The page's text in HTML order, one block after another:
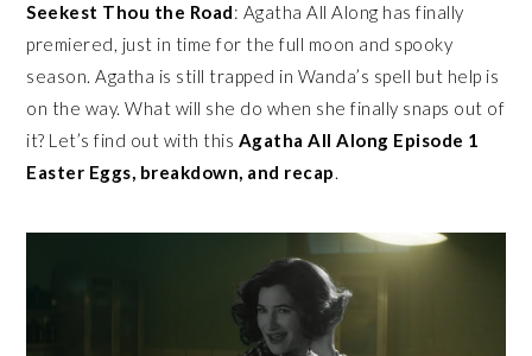
Seekest Thou the Road: Agatha All Along has finally
premiered, just in time for the full moon and spooky
season. Agatha is still trapped in Wanda’s spell but help is
on the way. What will she do when she finally snaps out of
it? Let’s find out with this Agatha All Along Episode 1
Easter Eggs, breakdown, and recap.